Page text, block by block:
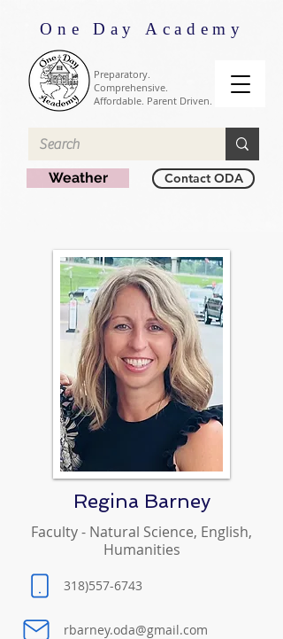
One Day Academy
Preparatory.
Comprehensive.
Affordable. Parent Driven.
Weather Contact ODA
Regina Barney
Faculty - Natural Science, English,
Humanities
318)557-6743
rbarney.oda@gmail.com